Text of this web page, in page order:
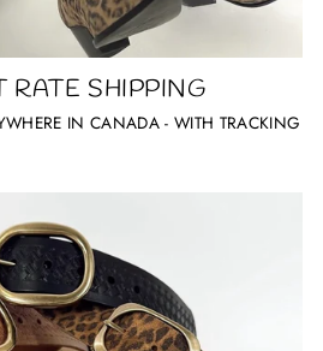
RATE SHIPPING
IN CANADA - WITH TRACKING